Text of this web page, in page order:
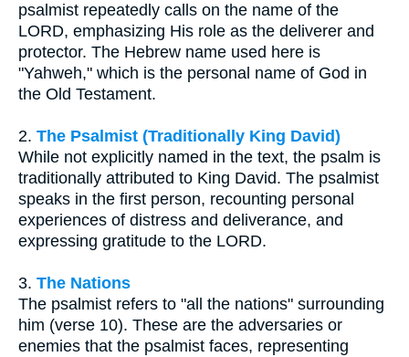
psalmist repeatedly calls on the name of the
LORD, emphasizing His role as the deliverer and
protector. The Hebrew name used here is
"Yahweh," which is the personal name of God in
the Old Testament.
2. The Psalmist (Traditionally King David)
While not explicitly named in the text, the psalm is
traditionally attributed to King David. The psalmist
speaks in the first person, recounting personal
experiences of distress and deliverance, and
expressing gratitude to the LORD.
3. The Nations
The psalmist refers to "all the nations" surrounding
him (verse 10). These are the adversaries or
enemies that the psalmist faces, representing